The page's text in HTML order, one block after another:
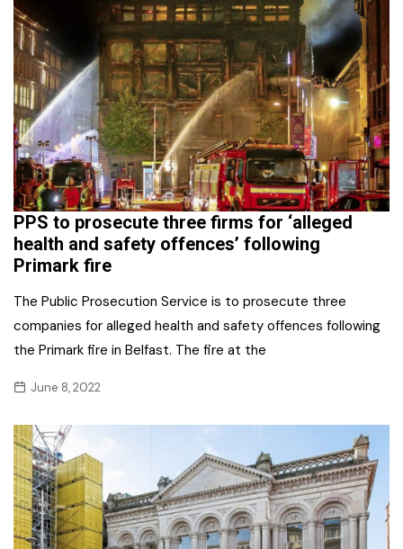
PPS to prosecute three firms for ‘alleged
health and safety offences’ following
Primark fire
The Public Prosecution Service is to prosecute three
companies for alleged health and safety offences following
the Primark fire in Belfast. The fire at the
June 8, 2022